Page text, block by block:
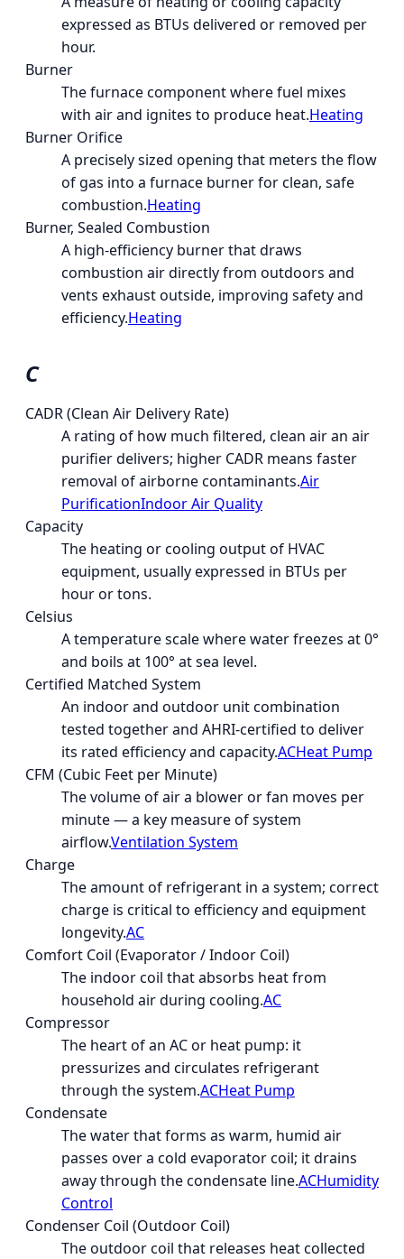
expressed as BTUs delivered or removed per
hour.
Burner
The furnace component where fuel mixes
with air and ignites to produce heat.Heating
Burner Orifice
A precisely sized opening that meters the flow
of gas into a furnace burner for clean, safe
combustion.Heating
Burner, Sealed Combustion
A high-efficiency burner that draws
combustion air directly from outdoors and
vents exhaust outside, improving safety and
efficiency.Heating
C
CADR (Clean Air Delivery Rate)
A rating of how much filtered, clean air an air
purifier delivers; higher CADR means faster
removal of airborne contaminants.Air
PurificationIndoor Air Quality
Capacity
The heating or cooling output of HVAC
equipment, usually expressed in BTUs per
hour or tons.
Celsius
A temperature scale where water freezes at 0°
and boils at 100° at sea level.
Certified Matched System
An indoor and outdoor unit combination
tested together and AHRI-certified to deliver
its rated efficiency and capacity.ACHeat Pump
CFM (Cubic Feet per Minute)
The volume of air a blower or fan moves per
minute — a key measure of system
airflow.Ventilation System
Charge
The amount of refrigerant in a system; correct
charge is critical to efficiency and equipment
longevity.AC
Comfort Coil (Evaporator / Indoor Coil)
The indoor coil that absorbs heat from
household air during cooling.AC
Compressor
The heart of an AC or heat pump: it
pressurizes and circulates refrigerant
through the system.ACHeat Pump
Condensate
The water that forms as warm, humid air
passes over a cold evaporator coil; it drains
away through the condensate line.ACHumidity
Control
Condenser Coil (Outdoor Coil)
The outdoor coil that releases heat collected